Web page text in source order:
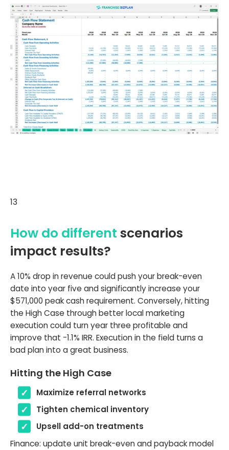
13
How do different scenarios
impact results?
A 10% drop in revenue could push your break-even
date into year five and significantly increase your
$571,000 peak cash requirement. Conversely, hitting
the High Case through better local marketing
execution could turn year three profitable and
improve that -1.1% IRR. Execution in the field turns a
bad plan into a great business.
Hitting the High Case
Maximize referral networks
Tighten chemical inventory
Upsell add-on treatments
Finance: update unit break-even and payback model